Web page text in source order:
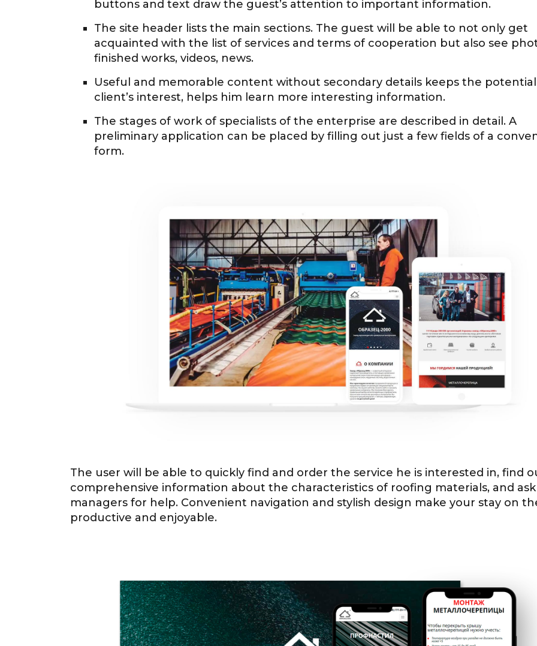
buttons and text draw the guest’s attention to important information.
The site header lists the main sections. The guest will be able to not only get
acquainted with the list of services and terms of cooperation but also see
finished works, videos, news.
Useful and memorable content without secondary details keeps the potential
client’s interest, helps him learn more interesting information.
The stages of work of specialists of the enterprise are described in detail. A
preliminary application can be placed by filling out just a few fields of a
form.
The user will be able to quickly find and order the service he is interested in, find
comprehensive information about the characteristics of roofing materials, and ask
managers for help. Convenient navigation and stylish design make your stay on
productive and enjoyable.